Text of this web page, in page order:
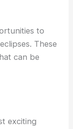
to
These
can be
exciting